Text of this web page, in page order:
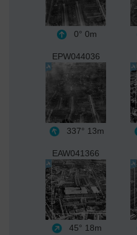
0° 0m
EPW044036
337° 13m
EAW041366
45° 18m